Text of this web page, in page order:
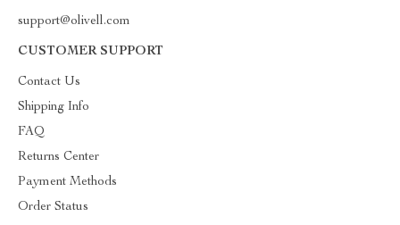
support@olivell.com
CUSTOMER SUPPORT
Contact Us
Shipping Info
FAQ
Returns Center
Payment Methods
Order Status